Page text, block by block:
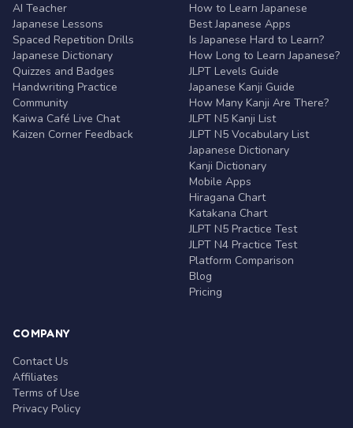
AI Teacher
Japanese Lessons
Spaced Repetition Drills
Japanese Dictionary
Quizzes and Badges
Handwriting Practice
Community
Kaiwa Café Live Chat
Kaizen Corner Feedback
How to Learn Japanese
Best Japanese Apps
Is Japanese Hard to Learn?
How Long to Learn Japanese?
JLPT Levels Guide
Japanese Kanji Guide
How Many Kanji Are There?
JLPT N5 Kanji List
JLPT N5 Vocabulary List
Japanese Dictionary
Kanji Dictionary
Mobile Apps
Hiragana Chart
Katakana Chart
JLPT N5 Practice Test
JLPT N4 Practice Test
Platform Comparison
Blog
Pricing
COMPANY
Contact Us
Affiliates
Terms of Use
Privacy Policy